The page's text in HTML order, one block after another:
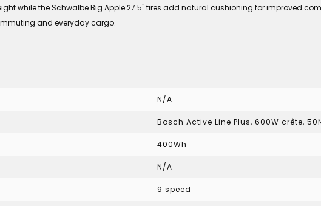
while the Schwalbe Big Apple 27.5" tires add natural cushioning for improved
and everyday cargo.
N/A
Bosch Active Line Plus, 600W crête,
400Wh
N/A
9 speed